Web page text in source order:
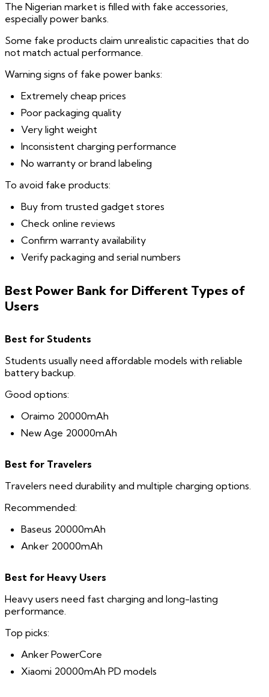
The Nigerian market is filled with fake accessories,
especially power banks.
Some fake products claim unrealistic capacities that do
not match actual performance.
Warning signs of fake power banks:
Extremely cheap prices
Poor packaging quality
Very light weight
Inconsistent charging performance
No warranty or brand labeling
To avoid fake products:
Buy from trusted gadget stores
Check online reviews
Confirm warranty availability
Verify packaging and serial numbers
Best Power Bank for Different Types of
Users
Best for Students
Students usually need affordable models with reliable
battery backup.
Good options:
Oraimo 20000mAh
New Age 20000mAh
Best for Travelers
Travelers need durability and multiple charging options.
Recommended:
Baseus 20000mAh
Anker 20000mAh
Best for Heavy Users
Heavy users need fast charging and long-lasting
performance.
Top picks:
Anker PowerCore
Xiaomi 20000mAh PD models